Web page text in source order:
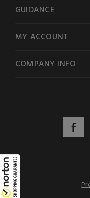
GUIDANCE
MY ACCOUNT
COMPANY INFO